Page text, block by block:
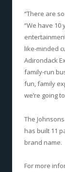
“There are
“We have
like-minded
Adirondack
family-run
fun, family
we’re going
The
has built 11
brand name.
For more